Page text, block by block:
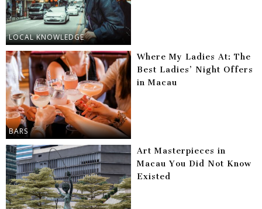
LOCAL KNOWLEDGE
BARS
Where My Ladies At: The
Best Ladies’ Night Offers
in Macau
Art Masterpieces in
Macau You Did Not Know
Existed